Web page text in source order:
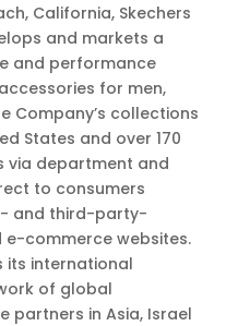
California, Skechers
and markets a
and performance
for men,
Company’s collections
States and over 170
via department and
to consumers
and third-party-
commerce websites.
its international
of global
partners in Asia, Israel